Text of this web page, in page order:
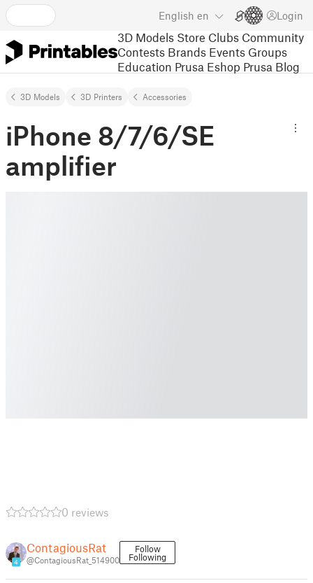
English en Login
3D Models Store Clubs Community
Contests Brands Events Groups
Education Prusa Eshop Prusa Blog
3D Models 3D Printers Accessories
iPhone 8/7/6/SE
amplifier
0 reviews
4
ContagiousRat
@ContagiousRat_514900
Follow
Following